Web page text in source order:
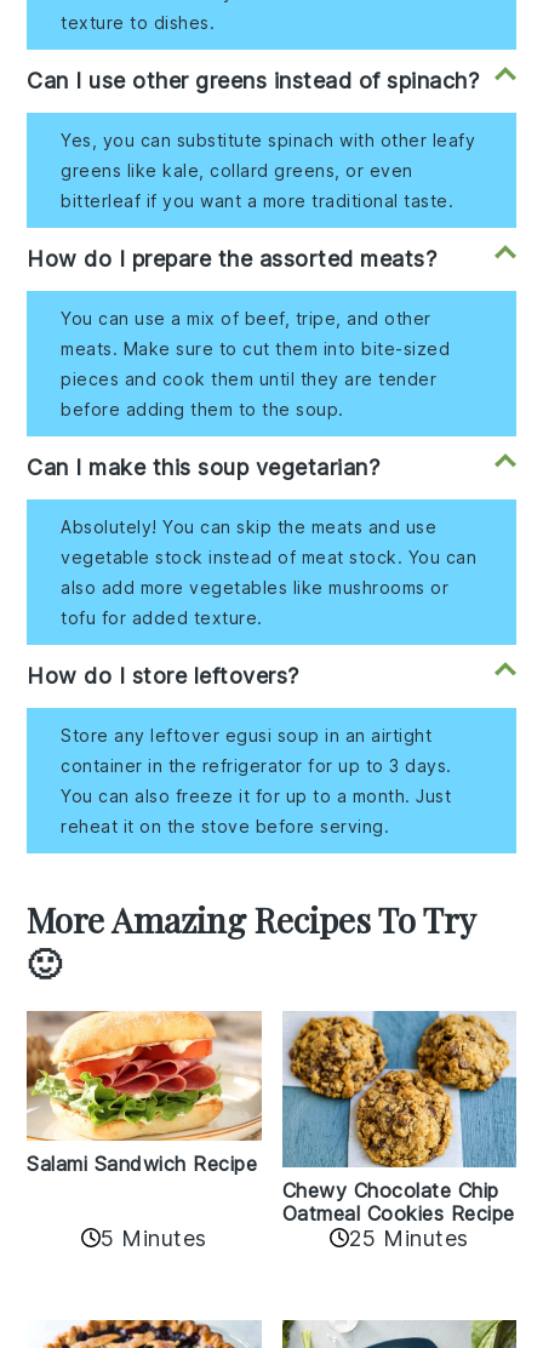
texture to dishes.
Can I use other greens instead of spinach?
Yes, you can substitute spinach with other leafy
greens like kale, collard greens, or even
bitterleaf if you want a more traditional taste.
How do I prepare the assorted meats?
You can use a mix of beef, tripe, and other
meats. Make sure to cut them into bite-sized
pieces and cook them until they are tender
before adding them to the soup.
Can I make this soup vegetarian?
Absolutely! You can skip the meats and use
vegetable stock instead of meat stock. You can
also add more vegetables like mushrooms or
tofu for added texture.
How do I store leftovers?
Store any leftover egusi soup in an airtight
container in the refrigerator for up to 3 days.
You can also freeze it for up to a month. Just
reheat it on the stove before serving.
More Amazing Recipes To Try
🙂
Salami Sandwich Recipe
5 Minutes
Chewy Chocolate Chip
Oatmeal Cookies Recipe
25 Minutes